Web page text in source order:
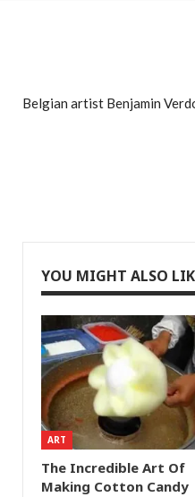
Belgian artist Benjamin
YOU MIGHT ALSO
ART
The Incredible Art Of
Making Cotton Candy